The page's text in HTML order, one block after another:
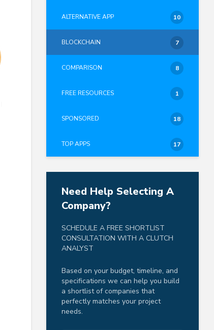
ALTERNATIVE APP 10
BLOCKCHAIN 7
COMPARISON 8
FREE RESOURCES 1
SPONSORED 18
TOP APPS 17
Need Help Selecting A
Company?
SCHEDULE A FREE SHORTLIST
CONSULTATION WITH A CLUTCH
ANALYST
Based on your budget, timeline, and
specifications we can help you build
a shortlist of companies that
perfectly matches your project
needs.